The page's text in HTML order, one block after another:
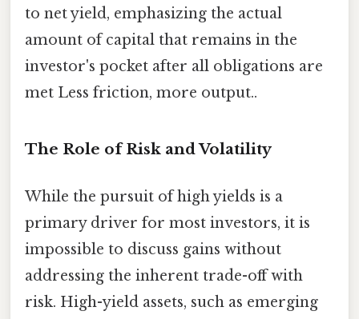
to net yield, emphasizing the actual
amount of capital that remains in the
investor's pocket after all obligations are
met Less friction, more output..
The Role of Risk and Volatility
While the pursuit of high yields is a
primary driver for most investors, it is
impossible to discuss gains without
addressing the inherent trade-off with
risk. High-yield assets, such as emerging